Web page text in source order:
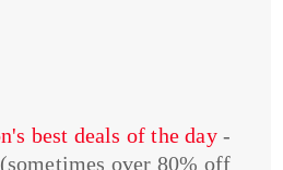
best deals of the day-
over 80% off